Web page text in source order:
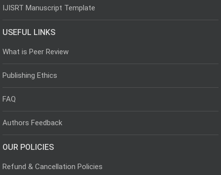
IJISRT Manuscript Template
USEFUL LINKS
What is Peer Review
Publishing Ethics
FAQ
Authors Feedback
OUR POLICIES
Refund & Cancellation Policies